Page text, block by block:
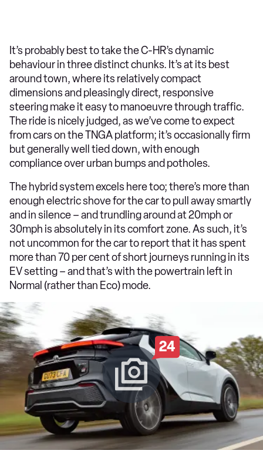
It’s probably best to take the C-HR’s dynamic
behaviour in three distinct chunks. It’s at its best
around town, where its relatively compact
dimensions and pleasingly direct, responsive
steering make it easy to manoeuvre through traffic.
The ride is nicely judged, as we’ve come to expect
from cars on the TNGA platform; it’s occasionally firm
but generally well tied down, with enough
compliance over urban bumps and potholes.
The hybrid system excels here too; there’s more than
enough electric shove for the car to pull away smartly
and in silence – and trundling around at 20mph or
30mph is absolutely in its comfort zone. As such, it’s
not uncommon for the car to report that it has spent
more than 70 per cent of short journeys running in its
EV setting – and that’s with the powertrain left in
Normal (rather than Eco) mode.
24